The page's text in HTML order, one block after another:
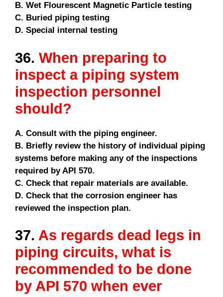
B. Wet Flourescent Magnetic Particle testing
C. Buried piping testing
D. Special internal testing
36. When preparing to
inspect a piping system
inspection personnel
should?
A. Consult with the piping engineer.
B. Briefly review the history of individual piping
systems before making any of the inspections
required by API 570.
C. Check that repair materials are available.
D. Check that the corrosion engineer has
reviewed the inspection plan.
37. As regards dead legs in
piping circuits, what is
recommended to be done
by API 570 when ever